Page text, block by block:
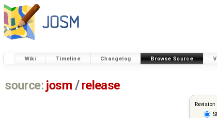
Wiki Timeline Changelog Browse Source
source: josm / release